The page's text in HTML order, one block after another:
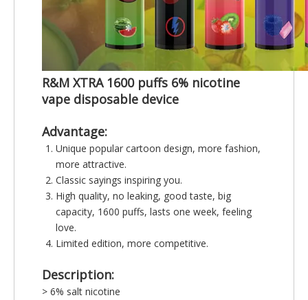
R&M XTRA 1600 puffs 6% nicotine
vape disposable device
Advantage:
Unique popular cartoon design, more fashion,
more attractive.
Classic sayings inspiring you.
High quality, no leaking, good taste, big
capacity, 1600 puffs, lasts one week, feeling
love.
Limited edition, more competitive.
Description:
> 6% salt nicotine